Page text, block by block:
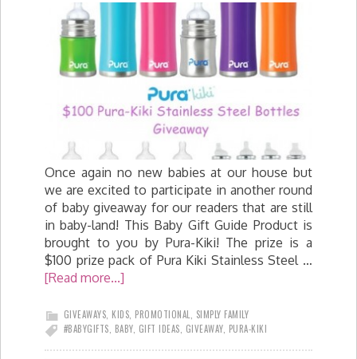
Once again no new babies at our house but
we are excited to participate in another round
of baby giveaway for our readers that are still
in baby-land! This Baby Gift Guide Product is
brought to you by Pura-Kiki! The prize is a
$100 prize pack of Pura Kiki Stainless Steel …
[Read more...]
GIVEAWAYS, KIDS, PROMOTIONAL, SIMPLY FAMILY
#BABYGIFTS, BABY, GIFT IDEAS, GIVEAWAY, PURA-KIKI